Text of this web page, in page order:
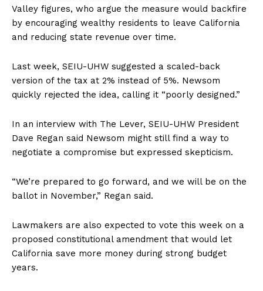
Valley figures, who argue the measure would backfire
by encouraging wealthy residents to leave California
and reducing state revenue over time.
Last week, SEIU-UHW suggested a scaled-back
version of the tax at 2% instead of 5%. Newsom
quickly rejected the idea, calling it “poorly designed.”
In an interview with The Lever, SEIU-UHW President
Dave Regan said Newsom might still find a way to
negotiate a compromise but expressed skepticism.
“We’re prepared to go forward, and we will be on the
ballot in November,” Regan said.
Lawmakers are also expected to vote this week on a
proposed constitutional amendment that would let
California save more money during strong budget
years.